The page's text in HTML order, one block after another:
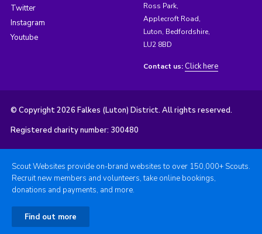
Twitter
Instagram
Youtube
Ross Park,
Applecroft Road,
Luton, Bedfordshire,
LU2 8BD
Contact us: Click here
© Copyright 2026 Falkes (Luton) District. All rights reserved.
Registered charity number: 300480
Scout Websites provide on-brand websites to over 150,000+ Scouts.
Recruit new members and volunteers, take online bookings,
donations and payments, and more.
Find out more